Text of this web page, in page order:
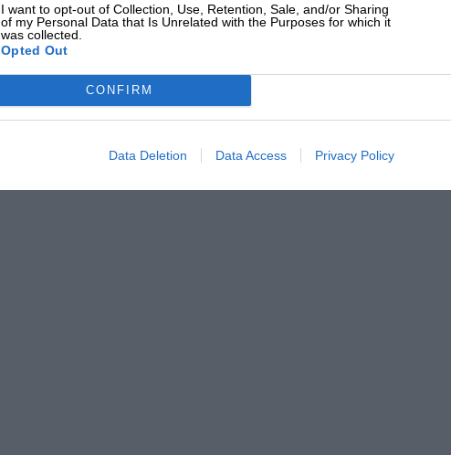
I want to opt-out of Collection, Use, Retention, Sale, and/or Sharing
of my Personal Data that Is Unrelated with the Purposes for which it
was collected.
Opted Out
CONFIRM
Data Deletion Data Access Privacy Policy